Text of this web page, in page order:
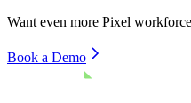
Want even more Pixel
Book a Demo